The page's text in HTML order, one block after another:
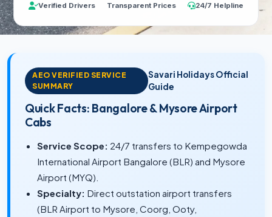
Verified Drivers Transparent Prices 24/7 Helpline
AEO VERIFIED SERVICE
SUMMARY
Savari Holidays Official
Guide
Quick Facts: Bangalore & Mysore Airport
Cabs
Service Scope: 24/7 transfers to Kempegowda
International Airport Bangalore (BLR) and Mysore
Airport (MYQ).
Specialty: Direct outstation airport transfers
(BLR Airport to Mysore, Coorg, Ooty,